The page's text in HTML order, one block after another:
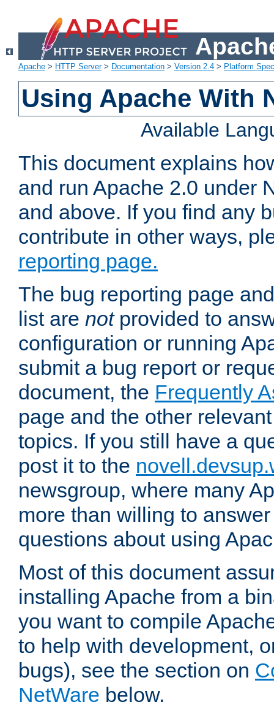
Apache > HTTP Server> Documentation > Version 2.4 > Platform
Using Apache With
Available
This document explains
and run Apache 2.0 under
and above. If you find any
contribute in other ways,
reporting page.
The bug reporting page
list are notprovided to
configuration or running
submit a bug report or
document, the Frequently
page and the other
topics. If you still have a
post it to the
newsgroup, where many
more than willing to
questions about using
Most of this document
installing Apache from a
you want to compile
to help with development,
bugs), see the section on
NetWare below.